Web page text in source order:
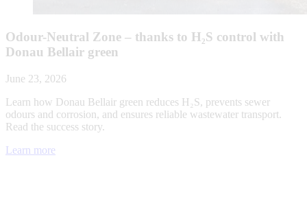
Odour-Neutral Zone – thanks to H₂S control with
Donau Bellair green
June 23, 2026
Learn how Donau Bellair green reduces H₂S, prevents sewer
odours and corrosion, and ensures reliable wastewater transport.
Read the success story.
Learn more